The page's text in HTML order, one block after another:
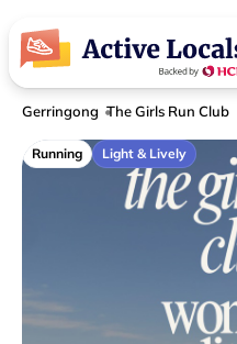
Gerringong The Girls Run Club
Running Light & Lively